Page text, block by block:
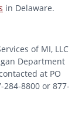
in Delaware.
of MI, LLC
Department
at PO
284-8800 or 877-